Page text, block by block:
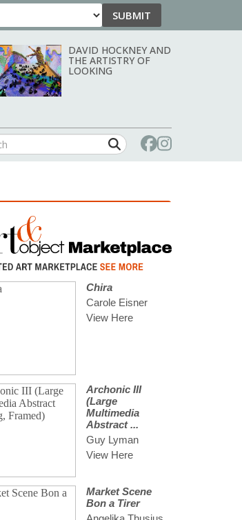
SUBMIT
DAVID HOCKNEY AND
THE ARTISTRY OF
LOOKING